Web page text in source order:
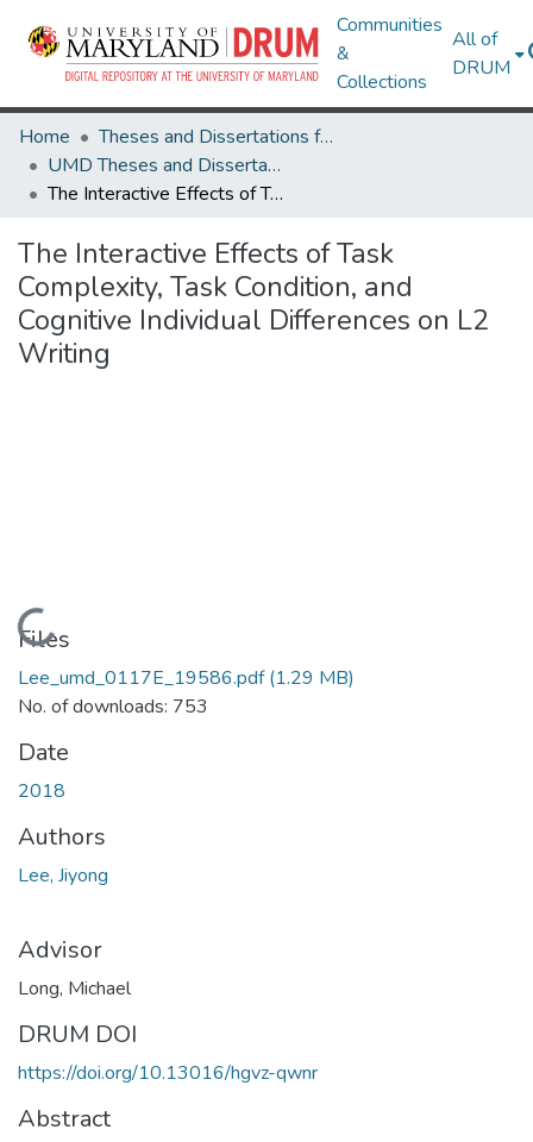
Communities
&
Collections
All of
DRUM
Home
Theses and Dissertations from UMD
UMD Theses and Dissertations
The Interactive Effects of Task Complexity, Task Condition, and Cognitive Individual Differences on L2 Writing
The Interactive Effects of Task
Complexity, Task Condition, and
Cognitive Individual Differences on L2
Writing
Loading...
Files
Lee_umd_0117E_19586.pdf(1.29 MB)
No. of downloads: 753
Date
2018
Authors
Lee, Jiyong
Advisor
Long, Michael
DRUM DOI
https://doi.org/10.13016/hgvz-qwnr
Abstract